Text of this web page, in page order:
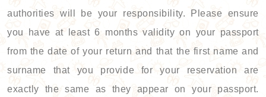
authorities will be your responsibility. Please ensure
you have at least 6 months validity on your passport
from the date of your return and that the first name and
surname that you provide for your reservation are
exactly the same as they appear on your passport.